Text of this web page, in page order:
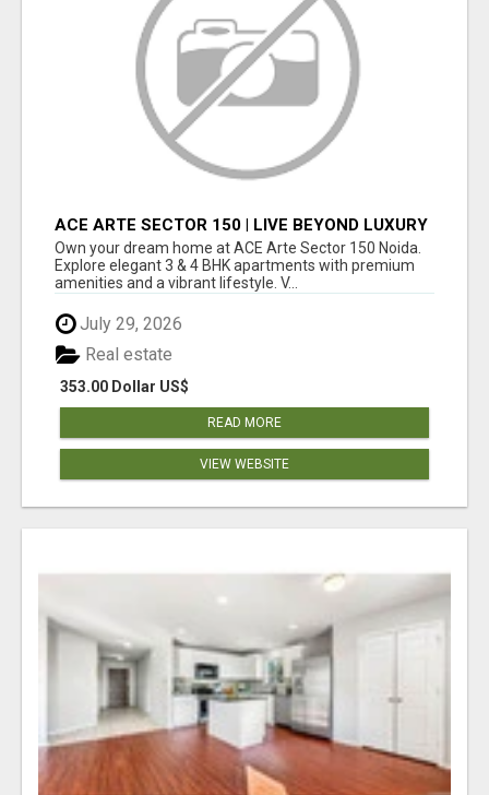
ACE ARTE SECTOR 150 | LIVE BEYOND LUXURY
Own your dream home at ACE Arte Sector 150 Noida.
Explore elegant 3 & 4 BHK apartments with premium
amenities and a vibrant lifestyle. V...
July 29, 2026
353.00 Dollar US$
Real estate
READ MORE
VIEW WEBSITE